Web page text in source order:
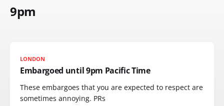
9pm
LONDON
Embargoed until 9pm Pacific Time
These embargoes that you are expected to respect are
sometimes annoying. PRs